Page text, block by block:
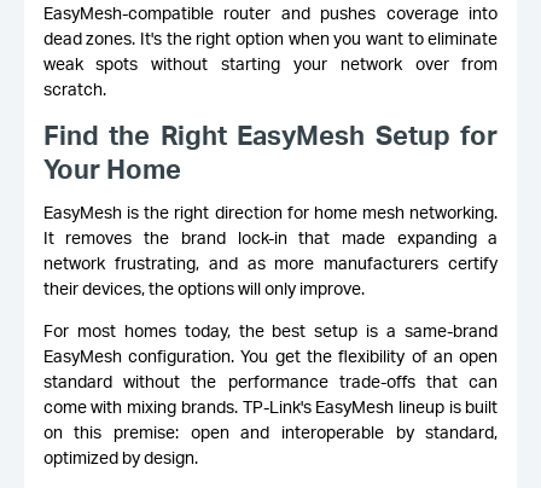
EasyMesh-compatible router and pushes coverage into
dead zones. It's the right option when you want to eliminate
weak spots without starting your network over from
scratch.
Find the Right EasyMesh Setup for
Your Home
EasyMesh is the right direction for home mesh networking.
It removes the brand lock-in that made expanding a
network frustrating, and as more manufacturers certify
their devices, the options will only improve.
For most homes today, the best setup is a same-brand
EasyMesh configuration. You get the flexibility of an open
standard without the performance trade-offs that can
come with mixing brands. TP-Link's EasyMesh lineup is built
on this premise: open and interoperable by standard,
optimized by design.